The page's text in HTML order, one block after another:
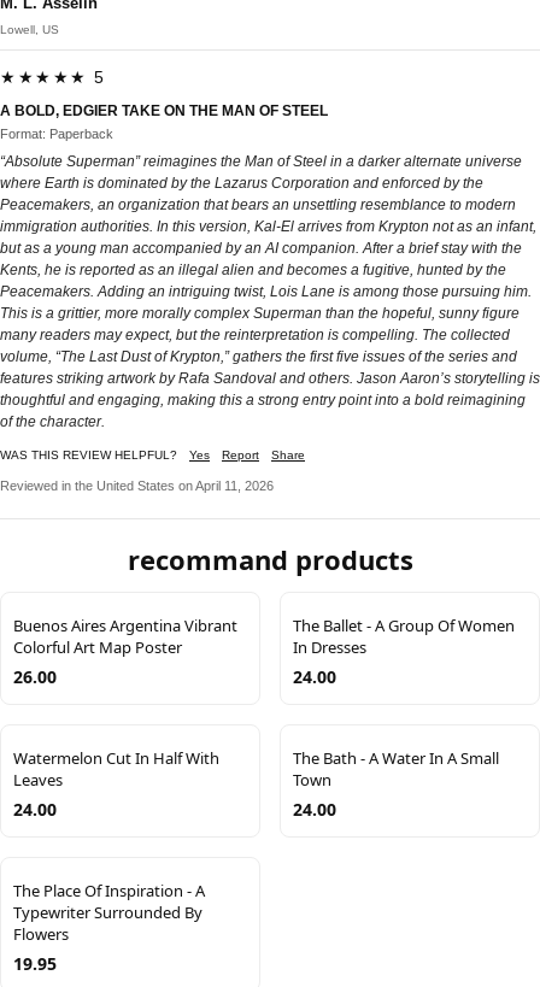
Lowell, US
★★★★★ 5
A BOLD, EDGIER TAKE ON THE MAN OF STEEL
Format: Paperback
“Absolute Superman” reimagines the Man of Steel in a darker alternate universe
where Earth is dominated by the Lazarus Corporation and enforced by the
Peacemakers, an organization that bears an unsettling resemblance to modern
immigration authorities. In this version, Kal-El arrives from Krypton not as an infant,
but as a young man accompanied by an AI companion. After a brief stay with the
Kents, he is reported as an illegal alien and becomes a fugitive, hunted by the
Peacemakers. Adding an intriguing twist, Lois Lane is among those pursuing him.
This is a grittier, more morally complex Superman than the hopeful, sunny figure
many readers may expect, but the reinterpretation is compelling. The collected
volume, “The Last Dust of Krypton,” gathers the first five issues of the series and
features striking artwork by Rafa Sandoval and others. Jason Aaron’s storytelling is
thoughtful and engaging, making this a strong entry point into a bold reimagining
of the character.
WAS THIS REVIEW HELPFUL? Yes Report Share
Reviewed in the United States on April 11, 2026
recommand products
Buenos Aires Argentina Vibrant
Colorful Art Map Poster
26.00
The Ballet - A Group Of Women
In Dresses
24.00
Watermelon Cut In Half With
Leaves
24.00
The Bath - A Water In A Small
Town
24.00
The Place Of Inspiration - A
Typewriter Surrounded By
Flowers
19.95